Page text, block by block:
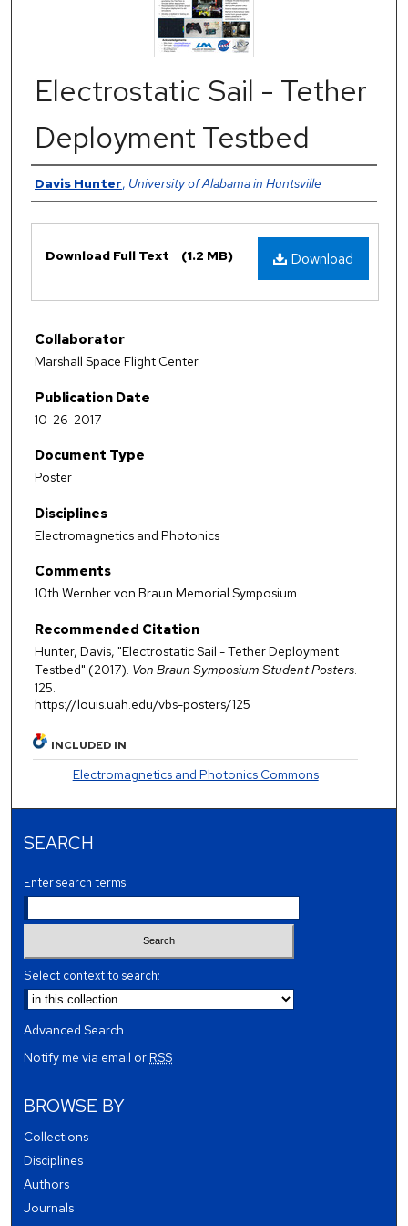
Electrostatic Sail - Tether
Deployment Testbed
Authors
Davis Hunter, University of Alabama in Huntsville
Download
Download Full Text (1.2 MB)
Collaborator
Marshall Space Flight Center
Publication Date
10-26-2017
Document Type
Poster
Disciplines
Electromagnetics and Photonics
Comments
10th Wernher von Braun Memorial Symposium
Recommended Citation
Hunter, Davis, "Electrostatic Sail - Tether Deployment
Testbed" (2017). Von Braun Symposium Student Posters.
125.
https://louis.uah.edu/vbs-posters/125
INCLUDED IN
Electromagnetics and Photonics Commons
SEARCH
Enter search terms:
Select context to search:
Advanced Search
Notify me via email orRSS
BROWSE BY
Collections
Disciplines
Authors
Journals